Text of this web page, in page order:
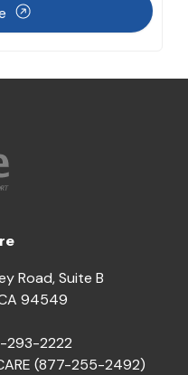
Road, Suite B
94549
293-2222
(877-255-2492)